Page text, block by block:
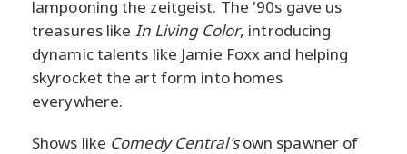
lampooning the zeitgeist. The '90s gave us
treasures like In Living Color, introducing
dynamic talents like Jamie Foxx and helping
skyrocket the art form into homes
everywhere.
Shows like Comedy Central'sown spawner of